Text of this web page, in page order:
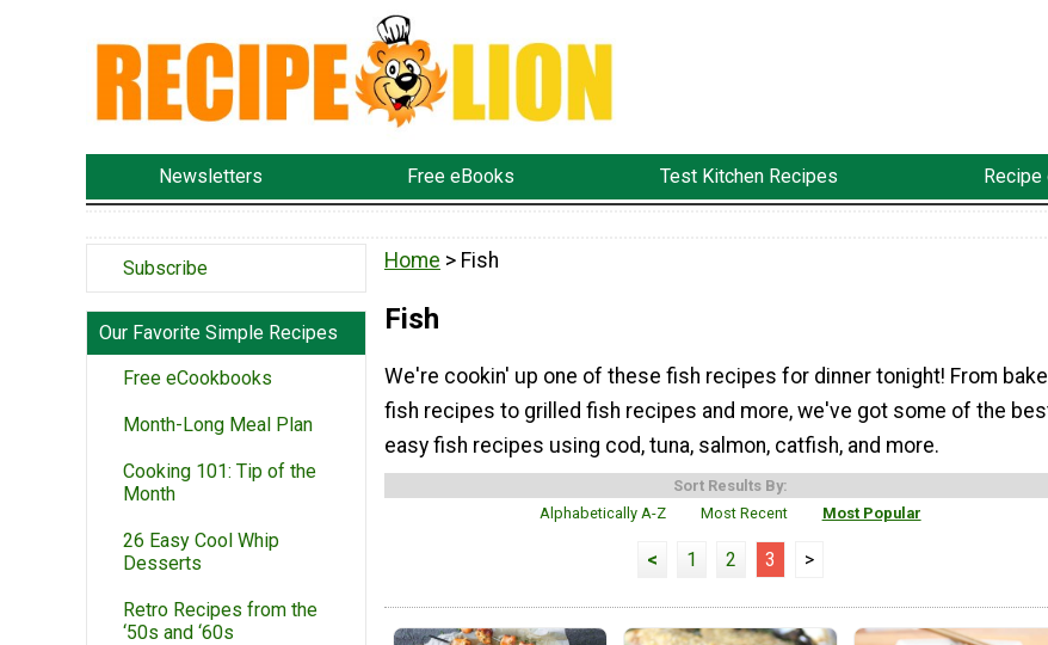
Newsletters Free eBooks Test Kitchen Recipes Recipe
Subscribe
Our Favorite Simple Recipes
Free eCookbooks
Month-Long Meal Plan
Cooking 101: Tip of the
Month
26 Easy Cool Whip
Desserts
Retro Recipes from the
‘50s and ‘60s
Home > Fish
Fish
We're cookin' up one of these fish recipes for dinner tonight! From
fish recipes to grilled fish recipes and more, we've got some of the
easy fish recipes using cod, tuna, salmon, catfish, and more.
Sort Results By:
Alphabetically A-Z
Most Recent Most Popular
< 1 2 3 >